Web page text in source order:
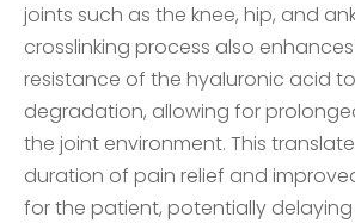
joints such as the knee, hip, and
crosslinking process also
resistance of the hyaluronic acid
degradation, allowing for
the joint environment. This
duration of pain relief and
for the patient, potentially